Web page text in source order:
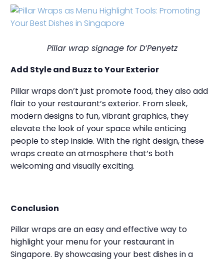
Pillar wrap signage for D’Penyetz
Add Style and Buzz to Your Exterior
Pillar wraps don’t just promote food, they also add
flair to your restaurant’s exterior. From sleek,
modern designs to fun, vibrant graphics, they
elevate the look of your space while enticing
people to step inside. With the right design, these
wraps create an atmosphere that’s both
welcoming and visually exciting.
Conclusion
Pillar wraps are an easy and effective way to
highlight your menu for your restaurant in
Singapore. By showcasing your best dishes in a